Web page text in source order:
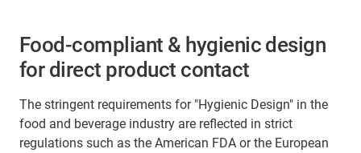
Food-compliant & hygienic design
for direct product contact
The stringent requirements for "Hygienic Design" in the
food and beverage industry are reflected in strict
regulations such as the American FDA or the European